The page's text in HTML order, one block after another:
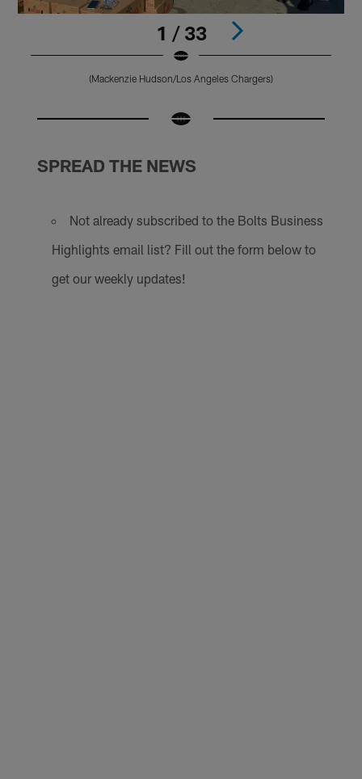
1 / 33
(Mackenzie Hudson/Los Angeles Chargers)
SPREAD THE NEWS
Not already subscribed to the Bolts Business
Highlights email list? Fill out the form below to
get our weekly updates!